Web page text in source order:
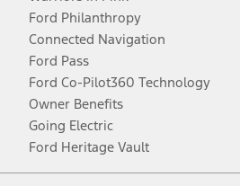
Ford Philanthropy
Connected Navigation
Ford Pass
Ford Co-Pilot360 Technology
Owner Benefits
Going Electric
Ford Heritage Vault
Facebook
TwitterYoutubeInstagram
Threads
TikTok